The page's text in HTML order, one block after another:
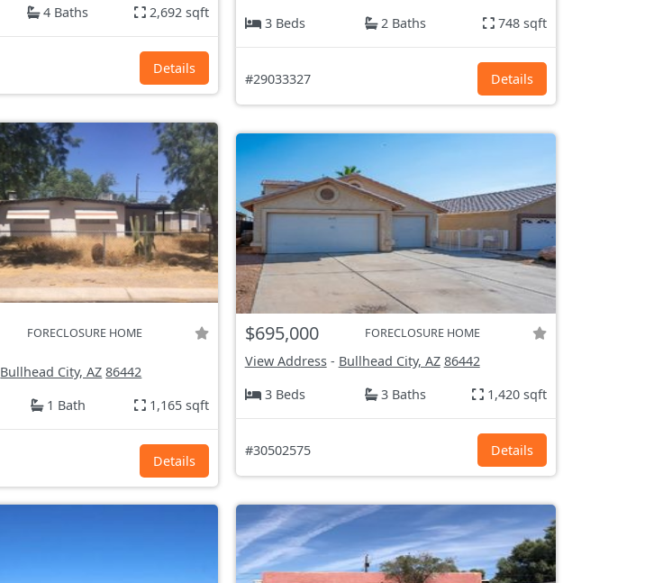
4 Baths 2,692 sqft
Details
3 Beds
2 Baths 748 sqft
#29033327 Details
FORECLOSURE HOME
Bullhead City, AZ 86442
1 Bath 1,165 sqft
Details
$695,000 FORECLOSURE HOME
View Address- Bullhead City, AZ 86442
3 Beds
3 Baths 1,420 sqft
#30502575 Details